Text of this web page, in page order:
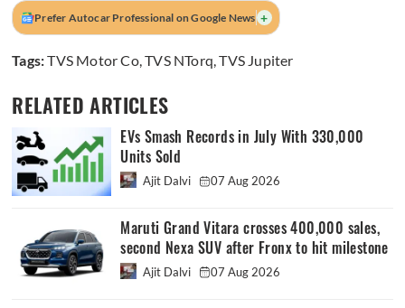
Prefer Autocar Professional on Google News +
Tags:TVS Motor Co,TVS NTorq,TVS Jupiter
RELATED ARTICLES
EVs Smash Records in July With 330,000
Units Sold
Ajit Dalvi 07 Aug 2026
Maruti Grand Vitara crosses 400,000 sales,
second Nexa SUV after Fronx to hit milestone
Ajit Dalvi 07 Aug 2026